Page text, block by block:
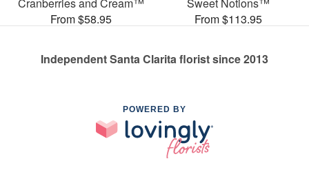
From $58.95
From $113.95
Independent Santa Clarita florist since 2013
POWERED BY